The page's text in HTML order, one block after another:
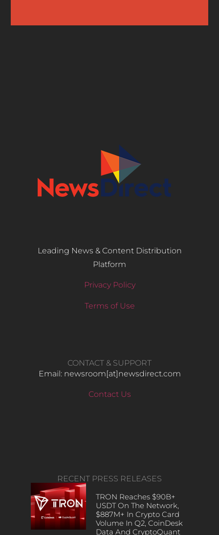
Leading News & Content Distribution
Platform
Privacy Policy
Terms of Use
CONTACT & SUPPORT
Email: newsroom[at]newsdirect.com
Contact Us
RECENT PRESS RELEASES
TRON Reaches $90B+
USDT On The Network,
$887M+ In Crypto Card
Volume In Q2, CoinDesk
Data And CryptoQuant